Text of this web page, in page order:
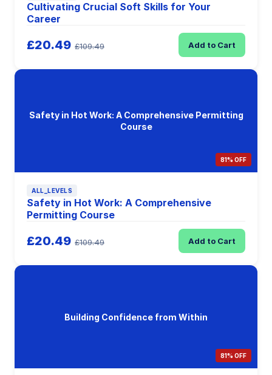
Cultivating Crucial Soft Skills for Your
Career
£20.49 £109.49 Add to Cart
Safety in Hot Work: A Comprehensive Permitting
Course
81% OFF
ALL_LEVELS
Safety in Hot Work: A Comprehensive
Permitting Course
£20.49 £109.49 Add to Cart
Building Confidence from Within
81% OFF